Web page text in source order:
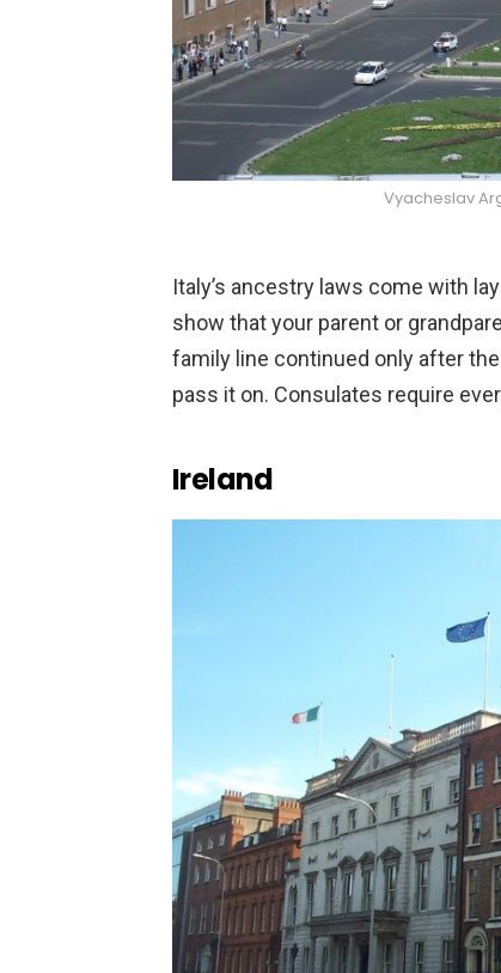
Vyacheslav
Italy’s ancestry laws come with
show that your parent or
family line continued only after
pass it on. Consulates require
Ireland